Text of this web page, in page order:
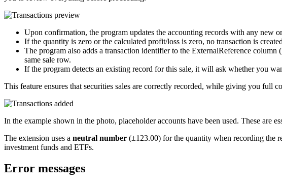
Upon confirmation, the program updates the accounting records with any new
If the quantity is zero or the calculated profit/loss is zero, no transaction is
The program also adds a transaction identifier to the ExternalReference
same sale row.
If the program detects an existing record for this sale, it will ask whether you
This feature ensures that securities sales are correctly recorded, while giving you full
In the example shown in the photo, placeholder accounts have been used. These are
The extension uses a neutral number (±123.00) for the quantity when recording the
investment funds and ETFs.
Error messages